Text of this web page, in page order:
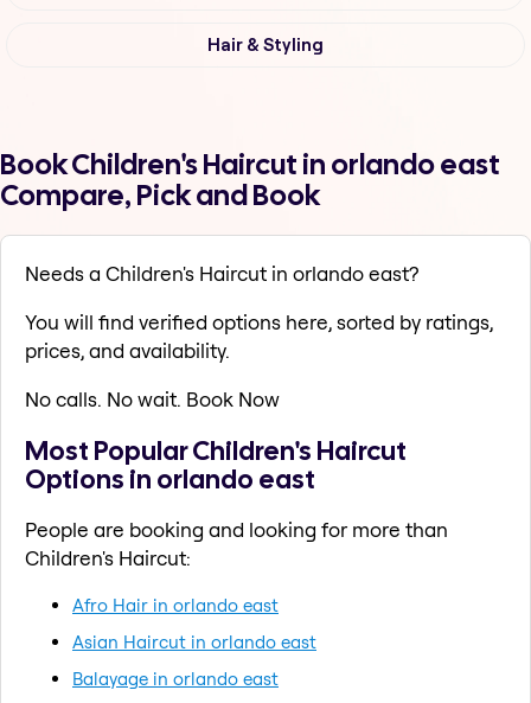
Hair & Styling
Book Children's Haircut in orlando east
Compare, Pick and Book
Needs a Children's Haircut in orlando east?
You will find verified options here, sorted by ratings,
prices, and availability.
No calls. No wait. Book Now
Most Popular Children's Haircut
Options in orlando east
People are booking and looking for more than
Children's Haircut:
Afro Hair in orlando east
Asian Haircut in orlando east
Balayage in orlando east